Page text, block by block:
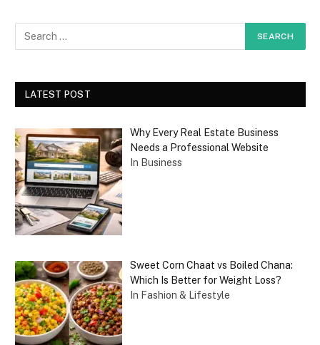
LATEST POST
Why Every Real Estate Business
Needs a Professional Website
In Business
Sweet Corn Chaat vs Boiled Chana:
Which Is Better for Weight Loss?
In Fashion & Lifestyle